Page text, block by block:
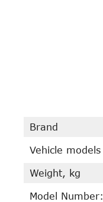
Brand
Vehicle models
Weight, kg
Model Number: